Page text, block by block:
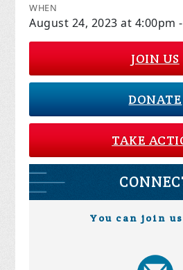
WHEN
August 24, 2023 at 4:00pm
JOIN US
DONATE
TAKE
You can join